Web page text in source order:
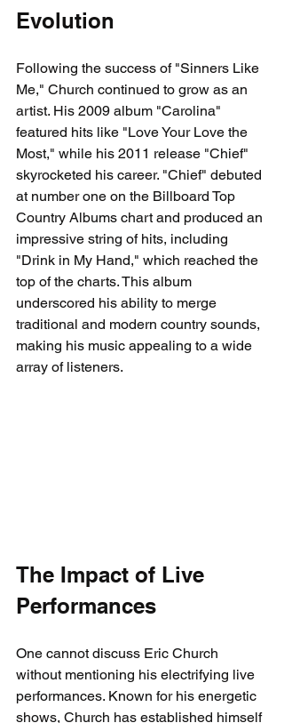
Evolution
Following the success of "Sinners Like
Me," Church continued to grow as an
artist. His 2009 album "Carolina"
featured hits like "Love Your Love the
Most," while his 2011 release "Chief"
skyrocketed his career. "Chief" debuted
at number one on the Billboard Top
Country Albums chart and produced an
impressive string of hits, including
"Drink in My Hand," which reached the
top of the charts. This album
underscored his ability to merge
traditional and modern country sounds,
making his music appealing to a wide
array of listeners.
The Impact of Live
Performances
One cannot discuss Eric Church
without mentioning his electrifying live
performances. Known for his energetic
shows, Church has established himself